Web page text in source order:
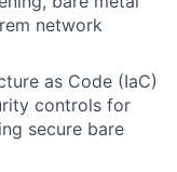
network
as Code (IaC)
controls for
secure bare